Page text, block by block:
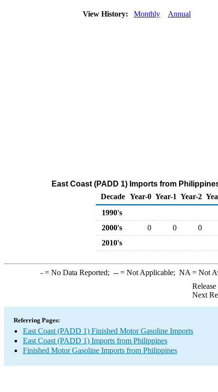
View History: Monthly Annual
East Coast (PADD 1) Imports from
Decade Year-0 Year-1 Year-2
1990's
2000's
0 0
0
2010's
-= No Data Reported; --= Not Applicable; NA = Not
Next
Referring Pages:
East Coast (PADD 1) Finished Motor Gasoline Imports
East Coast (PADD 1) Imports from Philippines
Finished Motor Gasoline Imports from Philippines